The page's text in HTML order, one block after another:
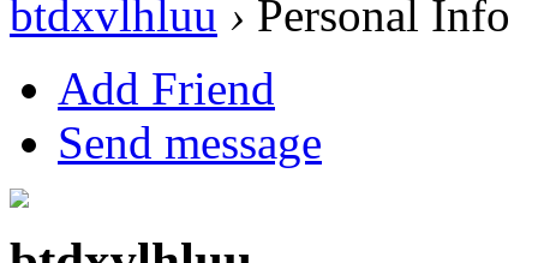
btdxvlhluu › Personal Info
Add Friend
Send message